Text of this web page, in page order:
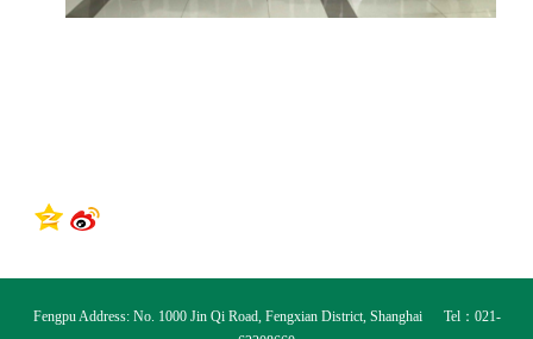
Fengpu Address: No. 1000 Jin Qi Road, Fengxian District, Shanghai Tel：021-